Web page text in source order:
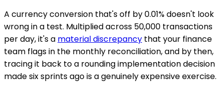
A currency conversion that's off by 0.01% doesn't look
wrong in a test. Multiplied across 50,000 transactions
per day, it's a material discrepancy that your finance
team flags in the monthly reconciliation, and by then,
tracing it back to a rounding implementation decision
made six sprints ago is a genuinely expensive exercise.